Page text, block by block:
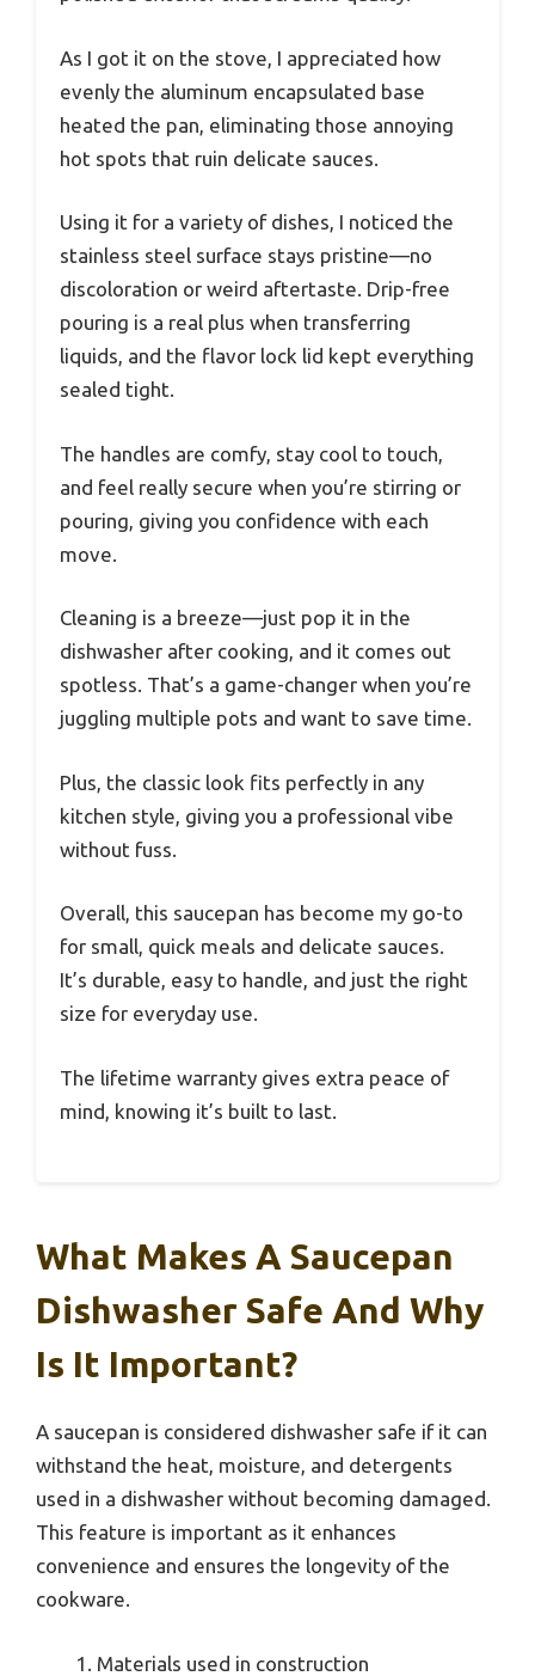
As I got it on the stove, I appreciated how
evenly the aluminum encapsulated base
heated the pan, eliminating those annoying
hot spots that ruin delicate sauces.
Using it for a variety of dishes, I noticed the
stainless steel surface stays pristine—no
discoloration or weird aftertaste. Drip-free
pouring is a real plus when transferring
liquids, and the flavor lock lid kept everything
sealed tight.
The handles are comfy, stay cool to touch,
and feel really secure when you’re stirring or
pouring, giving you confidence with each
move.
Cleaning is a breeze—just pop it in the
dishwasher after cooking, and it comes out
spotless. That’s a game-changer when you’re
juggling multiple pots and want to save time.
Plus, the classic look fits perfectly in any
kitchen style, giving you a professional vibe
without fuss.
Overall, this saucepan has become my go-to
for small, quick meals and delicate sauces.
It’s durable, easy to handle, and just the right
size for everyday use.
The lifetime warranty gives extra peace of
mind, knowing it’s built to last.
What Makes A Saucepan
Dishwasher Safe And Why
Is It Important?
A saucepan is considered dishwasher safe if it can
withstand the heat, moisture, and detergents
used in a dishwasher without becoming damaged.
This feature is important as it enhances
convenience and ensures the longevity of the
cookware.
Materials used in construction